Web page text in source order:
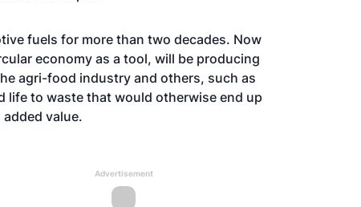
fuels for more than two decades. Now
economy as a tool, will be producing
agri-food industry and others, such as
life to waste that would otherwise end up
value.
Advertisement